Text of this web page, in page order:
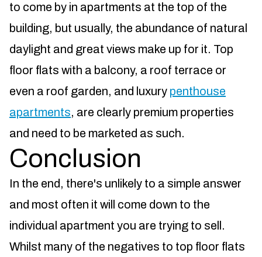
to come by in apartments at the top of the
building, but usually, the abundance of natural
daylight and great views make up for it. Top
floor flats with a balcony, a roof terrace or
even a roof garden, and luxury penthouse
apartments, are clearly premium properties
and need to be marketed as such.
Conclusion
In the end, there's unlikely to a simple answer
and most often it will come down to the
individual apartment you are trying to sell.
Whilst many of the negatives to top floor flats